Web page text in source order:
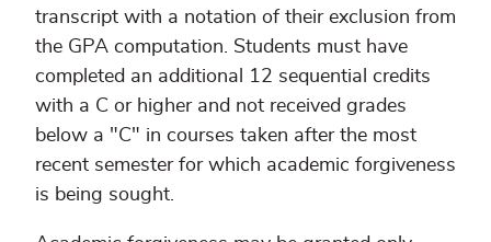
transcript with a notation of their exclusion from
the GPA computation. Students must have
completed an additional 12 sequential credits
with a C or higher and not received grades
below a "C" in courses taken after the most
recent semester for which academic forgiveness
is being sought.